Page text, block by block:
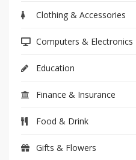
Clothing & Accessories
Computers & Electronics
Education
Finance & Insurance
Food & Drink
Gifts & Flowers